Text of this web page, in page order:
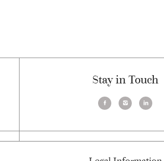
Stay in Touch